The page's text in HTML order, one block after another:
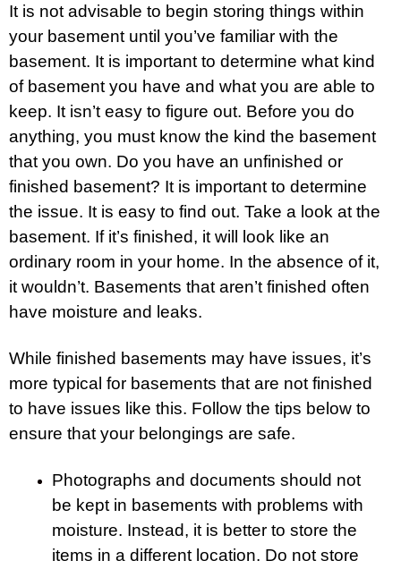
It is not advisable to begin storing things within
your basement until you’ve familiar with the
basement. It is important to determine what kind
of basement you have and what you are able to
keep. It isn’t easy to figure out. Before you do
anything, you must know the kind the basement
that you own. Do you have an unfinished or
finished basement? It is important to determine
the issue. It is easy to find out. Take a look at the
basement. If it’s finished, it will look like an
ordinary room in your home. In the absence of it,
it wouldn’t. Basements that aren’t finished often
have moisture and leaks.
While finished basements may have issues, it’s
more typical for basements that are not finished
to have issues like this. Follow the tips below to
ensure that your belongings are safe.
Photographs and documents should not
be kept in basements with problems with
moisture. Instead, it is better to store the
items in a different location. Do not store